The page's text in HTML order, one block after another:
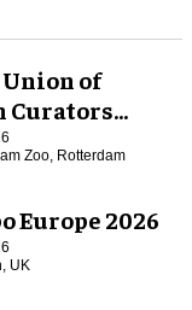
of
Curators
2026
Zoo, Rotterdam
Europe 2026
UK